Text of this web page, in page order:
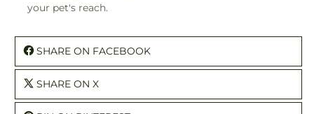
your pet's reach.
SHARE ON FACEBOOK
SHARE ON X